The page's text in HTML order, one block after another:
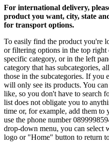
For international delivery,
product you want, city, state
for transport options.
To easily find the product you're
or filtering options in the top
specific category, or in the left
category that has subcategories,
those in the subcategories. If you
will only see its products. You
like, so you don't have to search
list does not obligate you to
time or, for example, add them to
use the phone number
drop-down menu, you can
logo or "Home" button to return